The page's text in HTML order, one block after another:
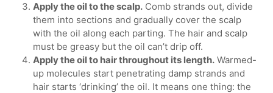
Apply the oil to the scalp. Comb strands out, divide
them into sections and gradually cover the scalp
with the oil along each parting. The hair and scalp
must be greasy but the oil can’t drip off.
Apply the oil to hair throughout its length. Warmed-
up molecules start penetrating damp strands and
hair starts ‘drinking’ the oil. It means one thing: the